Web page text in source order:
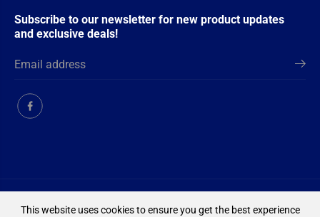
Subscribe to our newsletter for new product updates
and exclusive deals!
This website uses cookies to ensure you get the best experience